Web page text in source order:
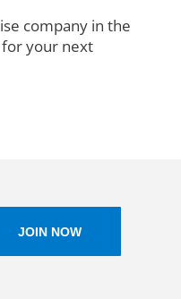
company in the
for your next